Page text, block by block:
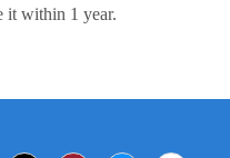
it within 1 year.